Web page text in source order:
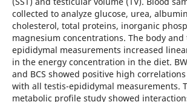
collected to analyze glucose, urea,
cholesterol, total proteins, inorganic
magnesium concentrations. The body
epididymal measurements increased
in the energy concentration in the diet.
and BCS showed positive high
with all testis-epididymal measurements.
metabolic profile study showed